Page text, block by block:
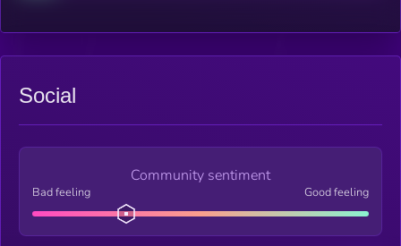
Social
Community sentiment
Bad feeling Good feeling